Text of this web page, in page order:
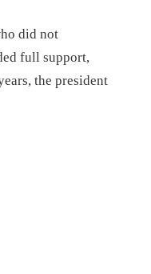
did not
full support,
the president